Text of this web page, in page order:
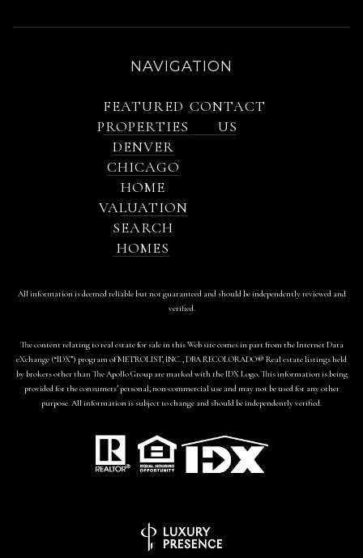
NAVIGATION
FEATURED
PROPERTIES
DENVER
CHICAGO
HOME
VALUATION
SEARCH
HOMES
CONTACT
US
All information is deemed reliable but not guaranteed and should be independently reviewed and
verified.
The content relating to real estate for sale in this Web site comes in part from the Internet Data
eXchange (“IDX”) program of METROLIST, INC., DBA RECOLORADO® Real estate listings held
by brokers other than The Apollo Group are marked with the IDX Logo. This information is being
provided for the consumers’ personal, non-commercial use and may not be used for any other
purpose. All information is subject to change and should be independently verified.